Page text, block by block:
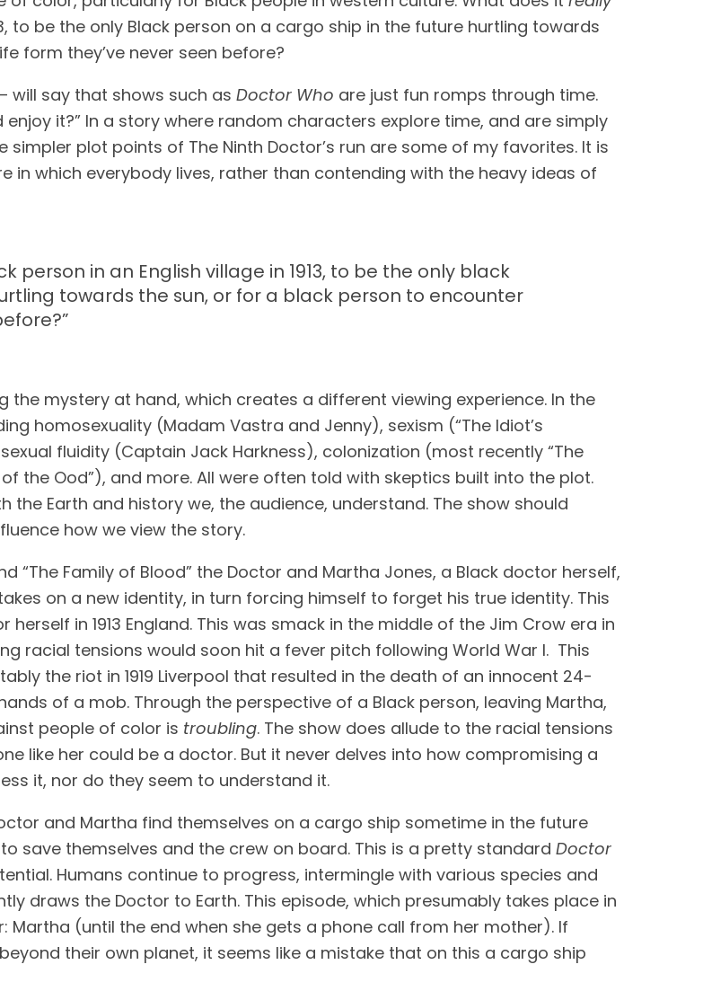
to be the only Black person on a cargo ship in the future hurtling towards
form they’ve never seen before?
will say that shows such as Doctor Who are just fun romps through time.
enjoy it?” In a story where random characters explore time, and are simply
plot points of The Ninth Doctor’s run are some of my favorites. It is
which everybody lives, rather than contending with the heavy ideas of
in an English village in 1913, to be the only black
towards the sun, or for a black person to encounter
”
the mystery at hand, which creates a different viewing experience. In the
homosexuality (Madam Vastra and Jenny), sexism (“The Idiot’s
sexual fluidity (Captain Jack Harkness), colonization (most recently “The
the Ood”), and more. All were often told with skeptics built into the plot.
the Earth and history we, the audience, understand. The show should
how we view the story.
“The Family of Blood” the Doctor and Martha Jones, a Black doctor herself,
on a new identity, in turn forcing himself to forget his true identity. This
in 1913 England. This was smack in the middle of the Jim Crow era in
racial tensions would soon hit a fever pitch following World War I.  This
the riot in 1919 Liverpool that resulted in the death of an innocent 24-
of a mob. Through the perspective of a Black person, leaving Martha,
people of color is troubling. The show does allude to the racial tensions
like her could be a doctor. But it never delves into how compromising a
it, nor do they seem to understand it.
and Martha find themselves on a cargo ship sometime in the future
save themselves and the crew on board. This is a pretty standard Doctor
Humans continue to progress, intermingle with various species and
draws the Doctor to Earth. This episode, which presumably takes place in
(until the end when she gets a phone call from her mother). If
their own planet, it seems like a mistake that on this a cargo ship